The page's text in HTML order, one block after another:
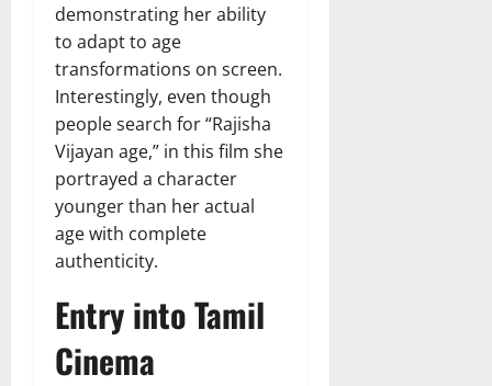
demonstrating her ability
to adapt to age
transformations on screen.
Interestingly, even though
people search for “Rajisha
Vijayan age,” in this film she
portrayed a character
younger than her actual
age with complete
authenticity.
Entry into Tamil
Cinema